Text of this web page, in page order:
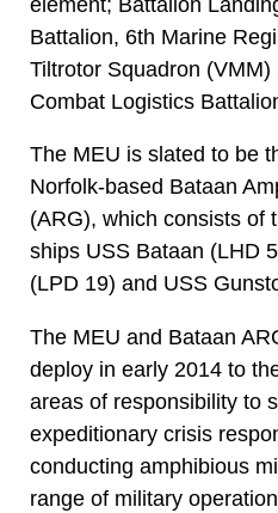
Battalion, 6th Marine
Tiltrotor Squadron
Combat Logistics
The MEU is slated to be
Norfolk-based Bataan
(ARG), which consists of
ships USS Bataan (LHD
(LPD 19) and USS
The MEU and Bataan
deploy in early 2014 to
areas of responsibility to
expeditionary crisis
conducting amphibious
range of military